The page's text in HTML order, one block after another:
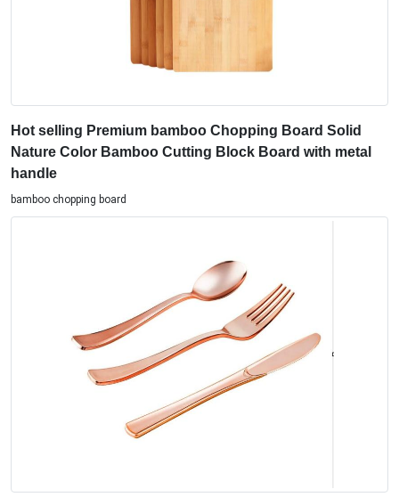
Hot selling Premium bamboo Chopping Board Solid
Nature Color Bamboo Cutting Block Board with metal
handle
bamboo chopping board